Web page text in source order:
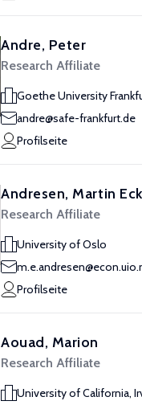
Andre, Peter
Research Affiliate
Goethe University
andre@safe-frankfurt.de
Profilseite
Andresen, Martin
Research Affiliate
University of Oslo
Profilseite
Aouad, Marion
Research Affiliate
University of California,